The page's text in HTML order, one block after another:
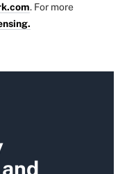
. For more